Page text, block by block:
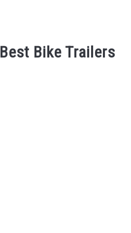
Best Bike Trailers